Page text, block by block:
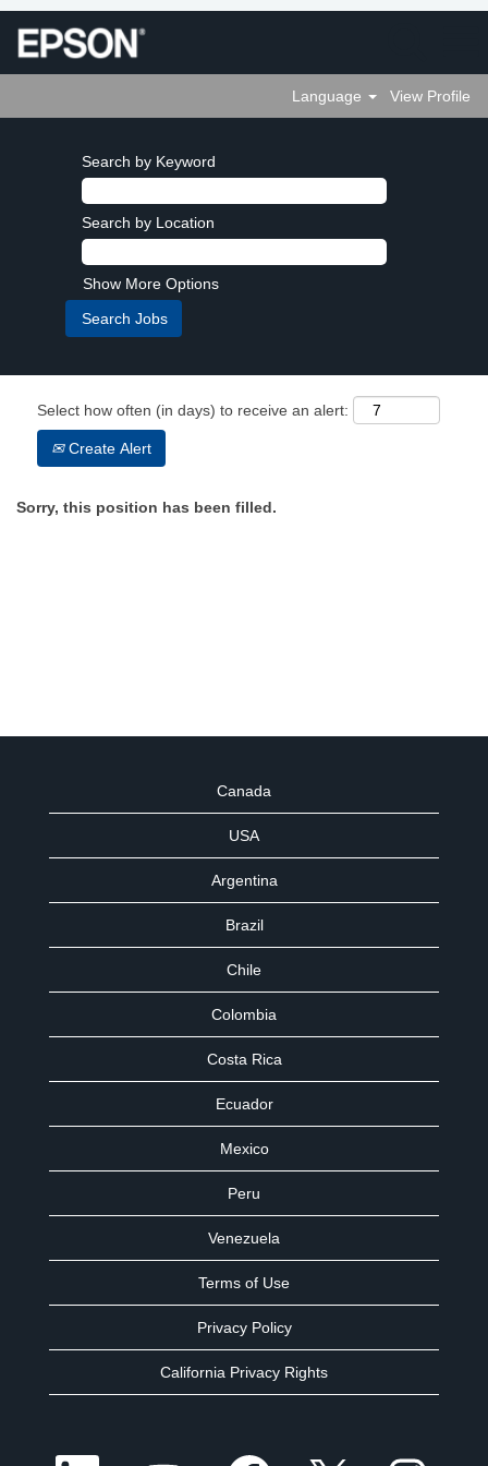
Language View Profile
Search by Keyword
Search by Location
Show More Options
Select how often (in days) to receive an alert:
Create Alert
Sorry, this position has been filled.
Canada
USA
Argentina
Brazil
Chile
Colombia
Costa Rica
Ecuador
Mexico
Peru
Venezuela
Terms of Use
Privacy Policy
California Privacy Rights
O